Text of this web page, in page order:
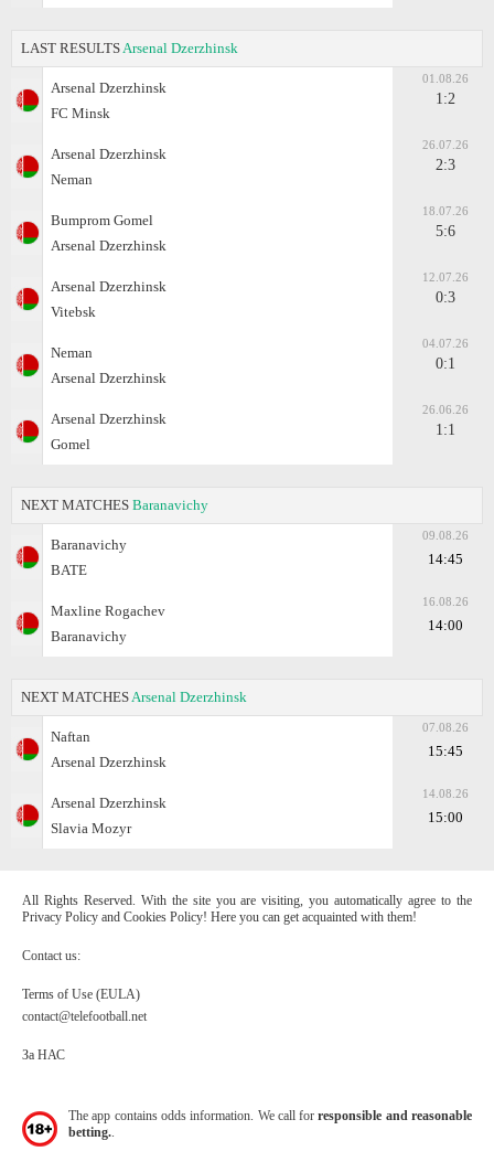
LAST RESULTS Arsenal Dzerzhinsk
Arsenal Dzerzhinsk
FC Minsk
01.08.26
1:2
Arsenal Dzerzhinsk
Neman
26.07.26
2:3
Bumprom Gomel
Arsenal Dzerzhinsk
18.07.26
5:6
Arsenal Dzerzhinsk
Vitebsk
12.07.26
0:3
Neman
Arsenal Dzerzhinsk
04.07.26
0:1
Arsenal Dzerzhinsk
Gomel
26.06.26
1:1
NEXT MATCHES Baranavichy
Baranavichy
BATE
09.08.26
14:45
Maxline Rogachev
Baranavichy
16.08.26
14:00
NEXT MATCHES Arsenal Dzerzhinsk
Naftan
Arsenal Dzerzhinsk
07.08.26
15:45
Arsenal Dzerzhinsk
Slavia Mozyr
14.08.26
15:00
All Rights Reserved. With the site you are visiting, you automatically agree to the
Privacy Policy and Cookies Policy! Here you can get acquainted with them!
Contact us:
Terms of Use (EULA)
contact@telefootball.net
За НАС
The app contains odds information. We call forresponsible and reasonable
betting.